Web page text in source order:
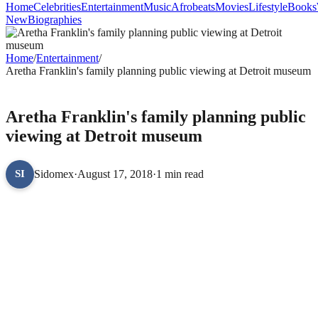
HomeCelebritiesEntertainmentMusicAfrobeatsMovies Lifestyle
NewBiographies
HomeCelebritiesEntertainmentMusicAfrobeatsMoviesLifestyleBooks
NewBiographies
Home/Entertainment/
Aretha Franklin's family planning public viewing at Detroit museum
Aretha Franklin's family planning public
viewing at Detroit museum
SI Sidomex·August 17, 2018·1 min read